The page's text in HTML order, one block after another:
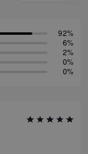
92%
6%
2%
0%
0%